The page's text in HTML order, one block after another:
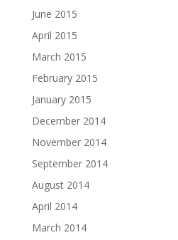
June 2015
April 2015
March 2015
February 2015
January 2015
December 2014
November 2014
September 2014
August 2014
April 2014
March 2014